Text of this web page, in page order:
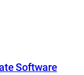
Software